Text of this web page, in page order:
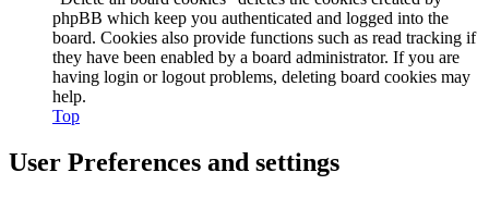
phpBB which keep you authenticated and logged into the
board. Cookies also provide functions such as read tracking if
they have been enabled by a board administrator. If you are
having login or logout problems, deleting board cookies may
help.
Top
User Preferences and settings